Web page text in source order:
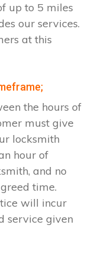
up to 5 miles
our services.
at this
the hours of
must give
locksmith
hour of
and no
time.
will incur
service given